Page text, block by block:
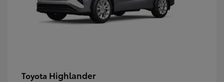
Toyota Highlander